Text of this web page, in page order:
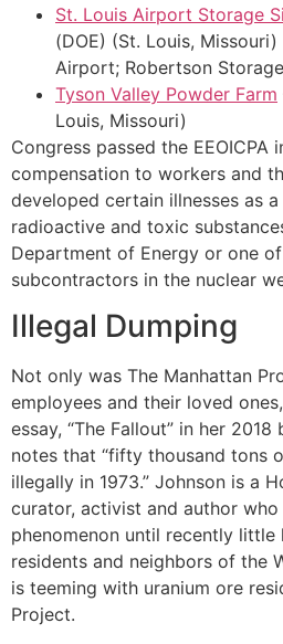
St. Louis Airport Storage
(DOE) (St. Louis,
Airport; Robertson
Tyson Valley Powder Farm
Louis, Missouri)
Congress passed the EEOICPA
compensation to workers and
developed certain illnesses as
radioactive and toxic
Department of Energy or one
subcontractors in the nuclear
Illegal Dumping
Not only was The Manhattan
employees and their loved
essay, “The Fallout” in her
notes that “fifty thousand tons
illegally in 1973.” Johnson is a
curator, activist and author who
phenomenon until recently
residents and neighbors of the
is teeming with uranium ore
Project.